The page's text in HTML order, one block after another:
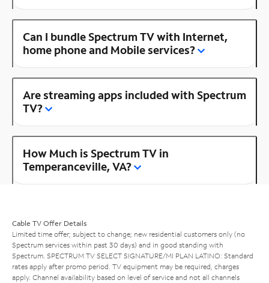
Can I bundle Spectrum TV with Internet,
home phone and Mobile services?
Are streaming apps included with Spectrum
TV?
How Much is Spectrum TV in
Temperanceville, VA?
Cable TV Offer Details
Limited time offer; subject to change; new residential customers only (no
Spectrum services within past 30 days) and in good standing with
Spectrum. SPECTRUM TV SELECT SIGNATURE/MI PLAN LATINO: Standard
rates apply after promo period. TV equipment may be required, charges
apply. Channel availability based on level of service and not all channels